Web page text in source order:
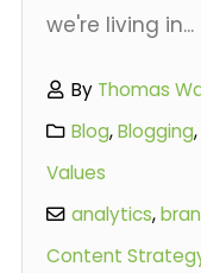
we're living in...
By Thomas
Blog,Blogging
Values
analytics,
Content